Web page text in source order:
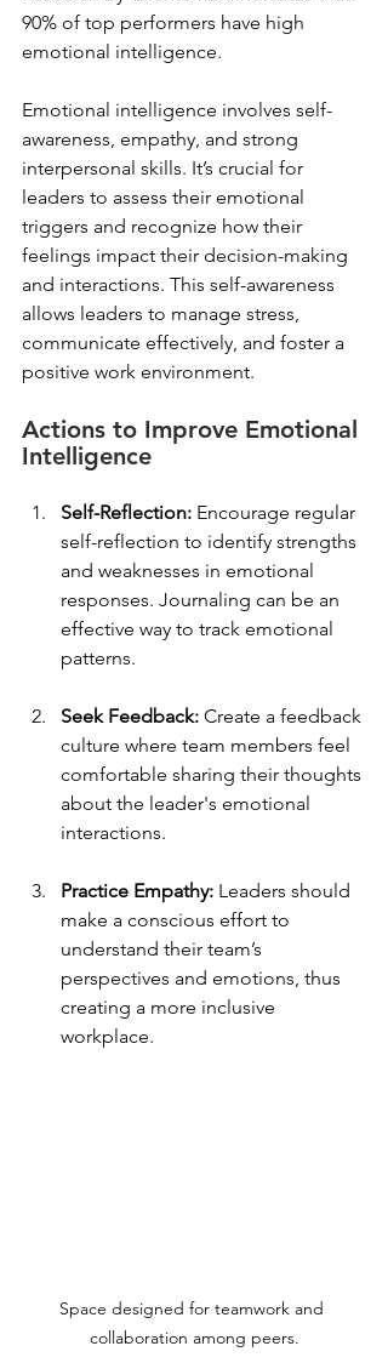
90% of top performers have high
emotional intelligence.
Emotional intelligence involves self-
awareness, empathy, and strong
interpersonal skills. It’s crucial for
leaders to assess their emotional
triggers and recognize how their
feelings impact their decision-making
and interactions. This self-awareness
allows leaders to manage stress,
communicate effectively, and foster a
positive work environment.
Actions to Improve Emotional
Intelligence
Self-Reflection: Encourage regular
self-reflection to identify strengths
and weaknesses in emotional
responses. Journaling can be an
effective way to track emotional
patterns.
Seek Feedback: Create a feedback
culture where team members feel
comfortable sharing their thoughts
about the leader's emotional
interactions.
Practice Empathy: Leaders should
make a conscious effort to
understand their team’s
perspectives and emotions, thus
creating a more inclusive
workplace.
Space designed for teamwork and
collaboration among peers.